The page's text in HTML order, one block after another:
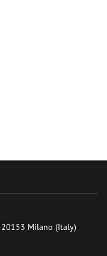
Milano (Italy)